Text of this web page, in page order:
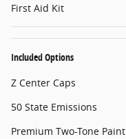
First Aid Kit
Included Options
Z Center Caps
50 State Emissions
Premium Two-Tone Paint